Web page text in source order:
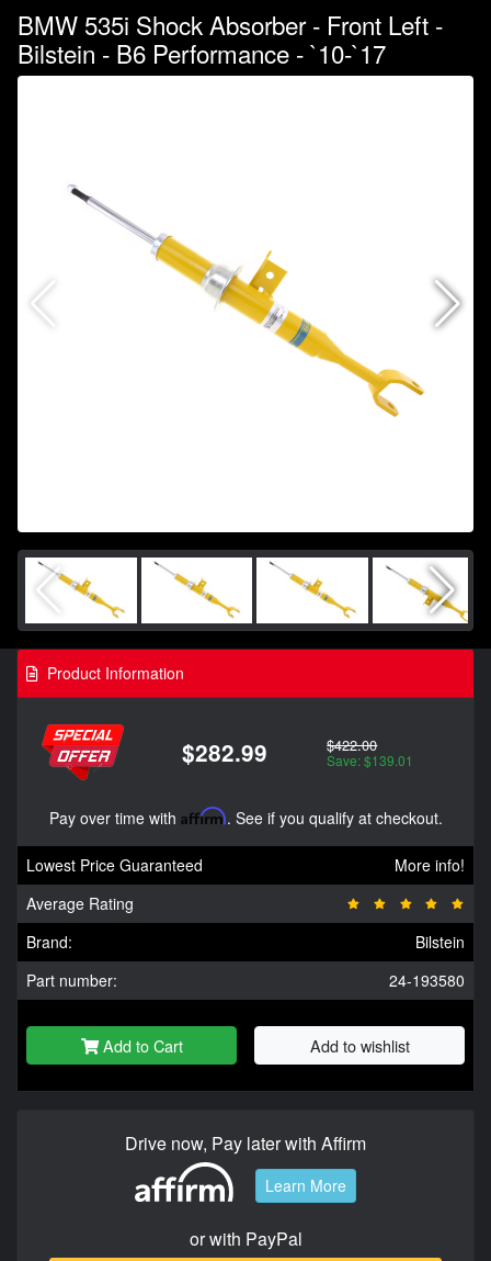
BMW 535i Shock Absorber - Front Left -
Bilstein - B6 Performance - `10-`17
Product Information
$282.99 $422.00
Save: $139.01
Pay over time with Affirm. See if you qualify at checkout.
Lowest Price Guaranteed
More info!
Average Rating
Brand:
Bilstein
Part number:
24-193580
Add to Cart Add to wishlist
Drive now, Pay later with Affirm
Learn More
or with PayPal